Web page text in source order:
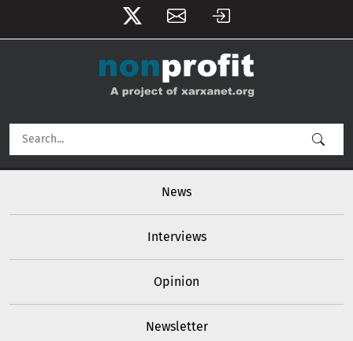
User account menu
News
Interviews
Opinion
Newsletter